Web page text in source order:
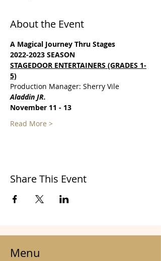
About the Event
A Magical Journey Thru Stages
2022-2023 SEASON
STAGEDOOR ENTERTAINERS (GRADES 1-
5)
Production Manager: Sherry Vile
Aladdin JR.
November 11 - 13
Read More >
Share This Event
Menu